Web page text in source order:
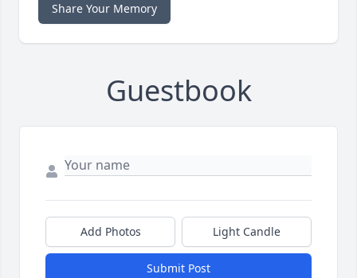
Share Your Memory
Guestbook
Add Photos Light Candle
Submit Post